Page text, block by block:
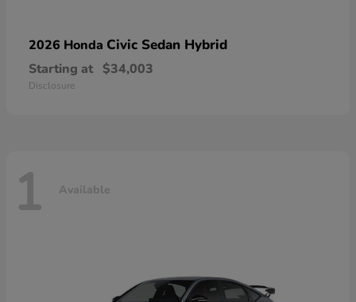
2026 Honda Civic Sedan Hybrid
Starting at $34,003
Disclosure
1 Available